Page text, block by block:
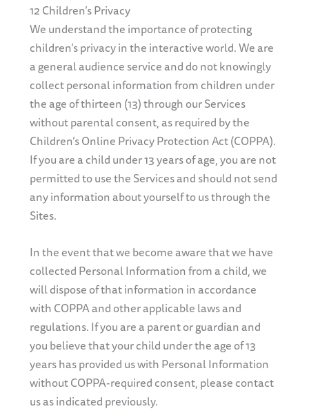
12 Children’s Privacy
We understand the importance of protecting
children’s privacy in the interactive world. We are
a general audience service and do not knowingly
collect personal information from children under
the age of thirteen (13) through our Services
without parental consent, as required by the
Children’s Online Privacy Protection Act (COPPA).
If you are a child under 13 years of age, you are not
permitted to use the Services and should not send
any information about yourself to us through the
Sites.
In the event that we become aware that we have
collected Personal Information from a child, we
will dispose of that information in accordance
with COPPA and other applicable laws and
regulations. If you are a parent or guardian and
you believe that your child under the age of 13
years has provided us with Personal Information
without COPPA-required consent, please contact
us as indicated previously.